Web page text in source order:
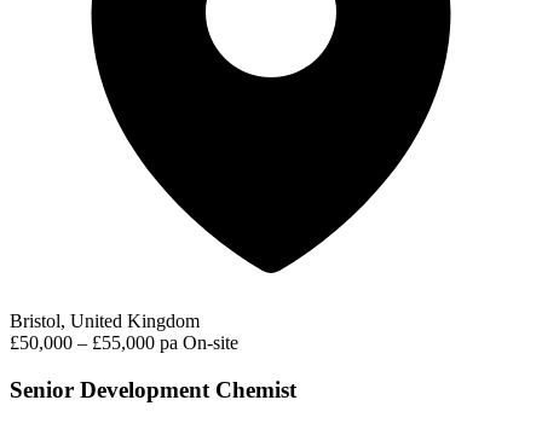
Bristol, United Kingdom
£50,000 – £55,000 pa On-site
Senior Development Chemist